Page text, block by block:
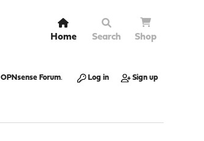
Home Search Shop
OPNsense Forum. Log in Sign up